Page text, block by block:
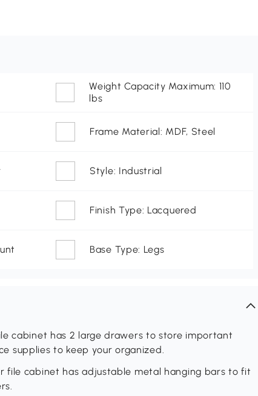
Weight Capacity Maximum: 110
lbs
Frame Material: MDF, Steel
Style: Industrial
Finish Type: Lacquered
Base Type: Legs
cabinet has 2 large drawers to store important
supplies to keep your organized.
file cabinet has adjustable metal hanging bars to fit